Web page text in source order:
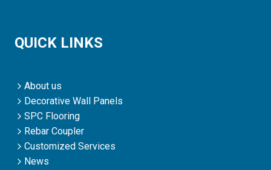
QUICK LINKS
About us
Decorative Wall Panels
SPC Flooring
Rebar Coupler
Customized Services
News